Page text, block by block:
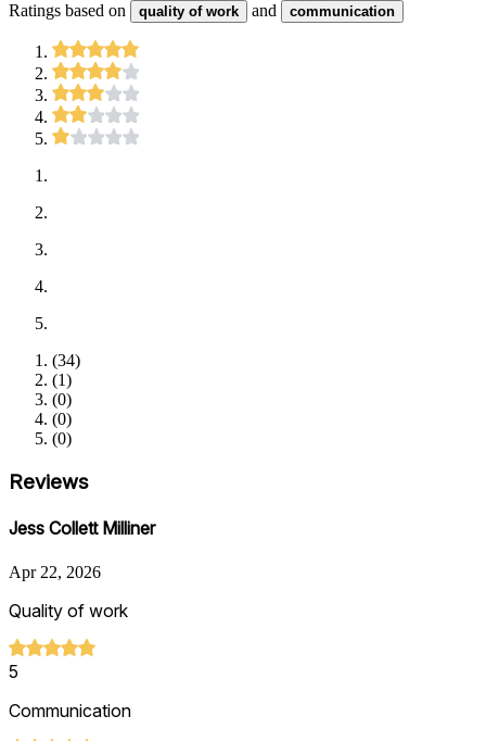
Ratings based on quality of work and communication
(34)
(1)
(0)
(0)
(0)
Reviews
Jess Collett Milliner
Apr 22, 2026
Quality of work
5
Communication